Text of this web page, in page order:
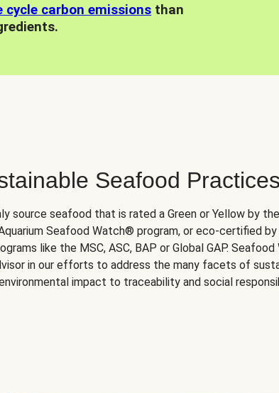
cycle carbon emissions than
Seafood Practices
source seafood that is rated a Green or Yellow by
Seafood Watch® program, or eco-certified
like the MSC, ASC, BAP or Global GAP.
in our efforts to address the many facets of
impact to traceability and social